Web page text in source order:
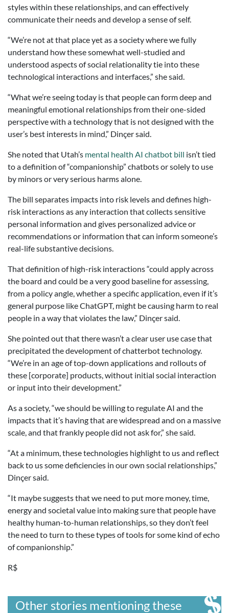
styles within these relationships, and can effectively
communicate their needs and develop a sense of self.
“We’re not at that place yet as a society where we fully
understand how these somewhat well-studied and
understood aspects of social relationality tie into these
technological interactions and interfaces,” she said.
“What we’re seeing today is that people can form deep and
meaningful emotional relationships from their one-sided
perspective with a technology that is not designed with the
user’s best interests in mind,” Dinçer said.
She noted that Utah’s mental health AI chatbot bill isn’t tied
to a definition of “companionship” chatbots or solely to use
by minors or very serious harms alone.
The bill separates impacts into risk levels and defines high-
risk interactions as any interaction that collects sensitive
personal information and gives personalized advice or
recommendations or information that can inform someone’s
real-life substantive decisions.
That definition of high-risk interactions “could apply across
the board and could be a very good baseline for assessing,
from a policy angle, whether a specific application, even if it’s
general purpose like ChatGPT, might be causing harm to real
people in a way that violates the law,” Dinçer said.
She pointed out that there wasn’t a clear user use case that
precipitated the development of chatterbot technology.
“We’re in an age of top-down applications and rollouts of
these [corporate] products, without initial social interaction
or input into their development.”
As a society, “we should be willing to regulate AI and the
impacts that it’s having that are widespread and on a massive
scale, and that frankly people did not ask for,” she said.
“At a minimum, these technologies highlight to us and reflect
back to us some deficiencies in our own social relationships,”
Dinçer said.
“It maybe suggests that we need to put more money, time,
energy and societal value into making sure that people have
healthy human-to-human relationships, so they don’t feel
the need to turn to these types of tools for some kind of echo
of companionship.”
R$
Other stories mentioning these